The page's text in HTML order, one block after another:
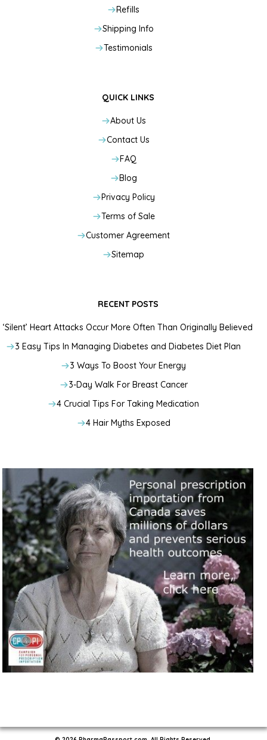
Refills
Shipping Info
Testimonials
QUICK LINKS
About Us
Contact Us
FAQ
Blog
Privacy Policy
Terms of Sale
Customer Agreement
Sitemap
RECENT POSTS
‘Silent’ Heart Attacks Occur More Often Than Originally Believed
3 Easy Tips In Managing Diabetes and Diabetes Diet Plan
3 Ways To Boost Your Energy
3-Day Walk For Breast Cancer
4 Crucial Tips For Taking Medication
4 Hair Myths Exposed